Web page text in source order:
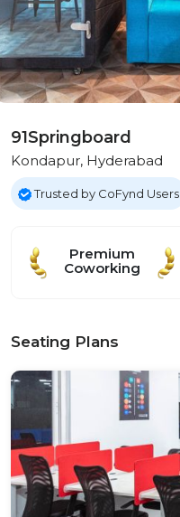
91Springboard
Kondapur, Hyderabad
Trusted by CoFynd Users
Premium
Coworking
Seating Plans